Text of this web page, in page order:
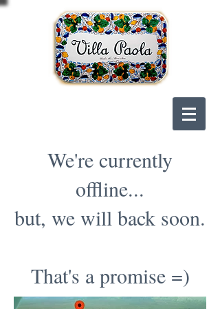
We're currently
offline...
but, we will back soon.
That's a promise =)